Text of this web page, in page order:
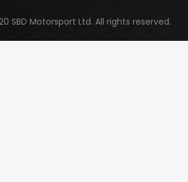
SBD Motorsport Ltd. All rights reserved.